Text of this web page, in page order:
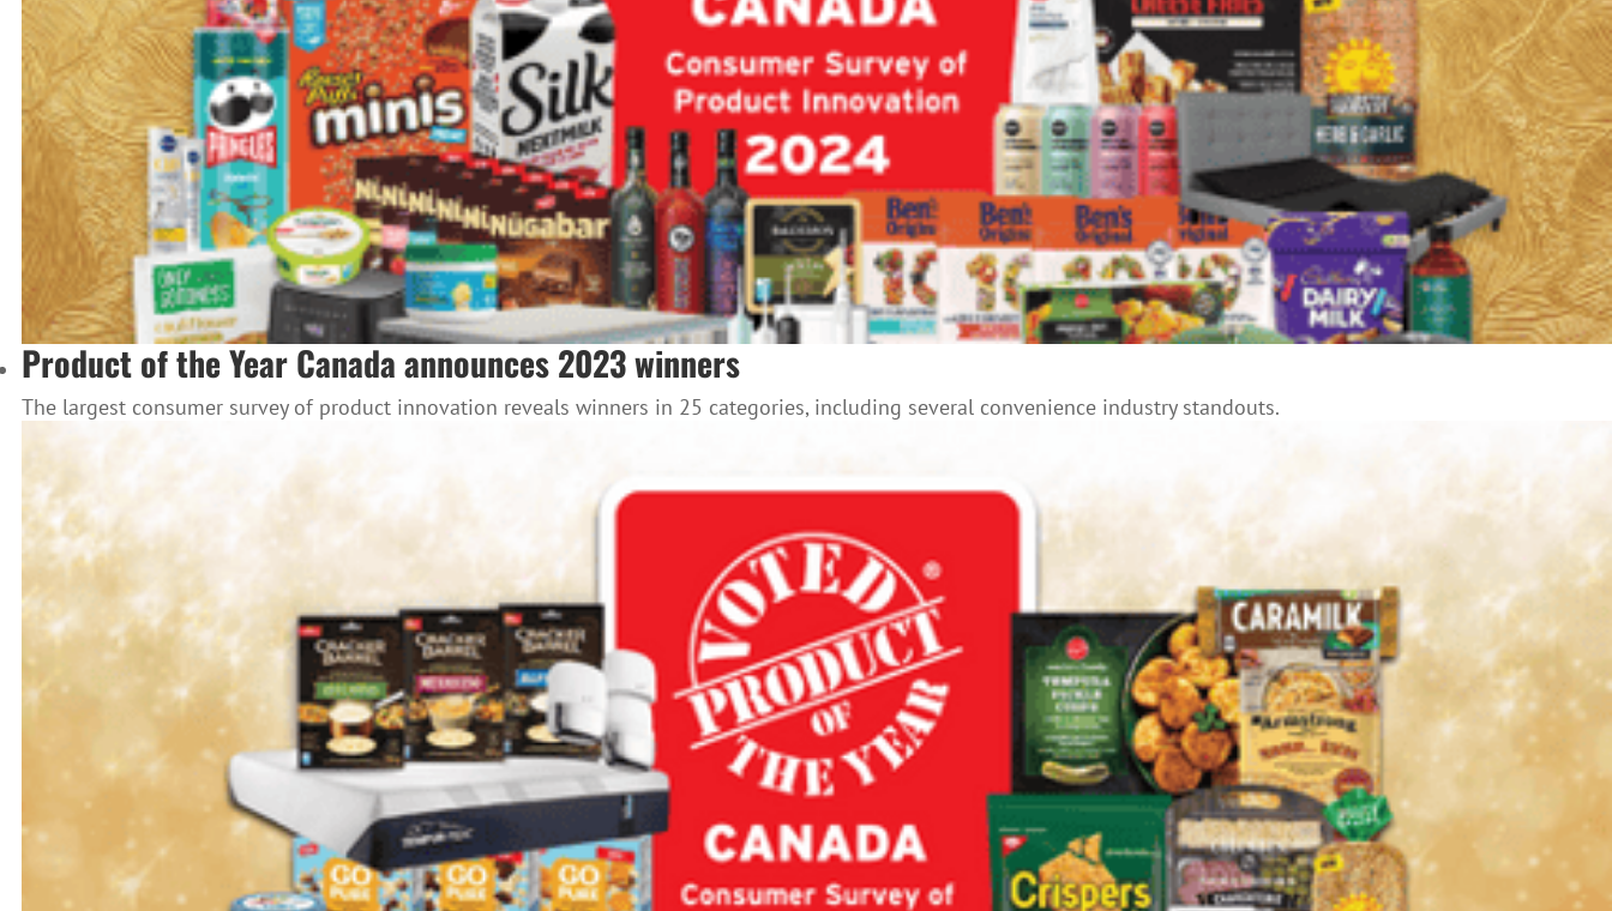
Product of the Year Canada announces 2023 winners
The largest consumer survey of product innovation reveals winners in 25 categories, including several convenience industry standouts.